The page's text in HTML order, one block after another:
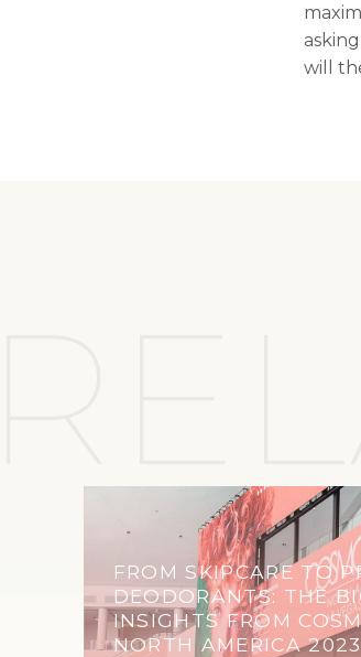
will
FROM SKIPCARE TO
DEODORANTS: THE
INSIGHTS FROM
NORTH AMERICA 2023